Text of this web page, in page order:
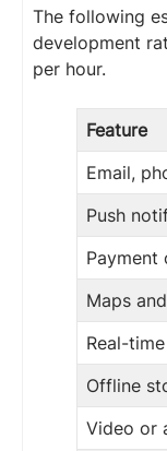
The following
development
per hour.
Feature
Email,
Push
Payment
Maps
Real-
Offline
Video or